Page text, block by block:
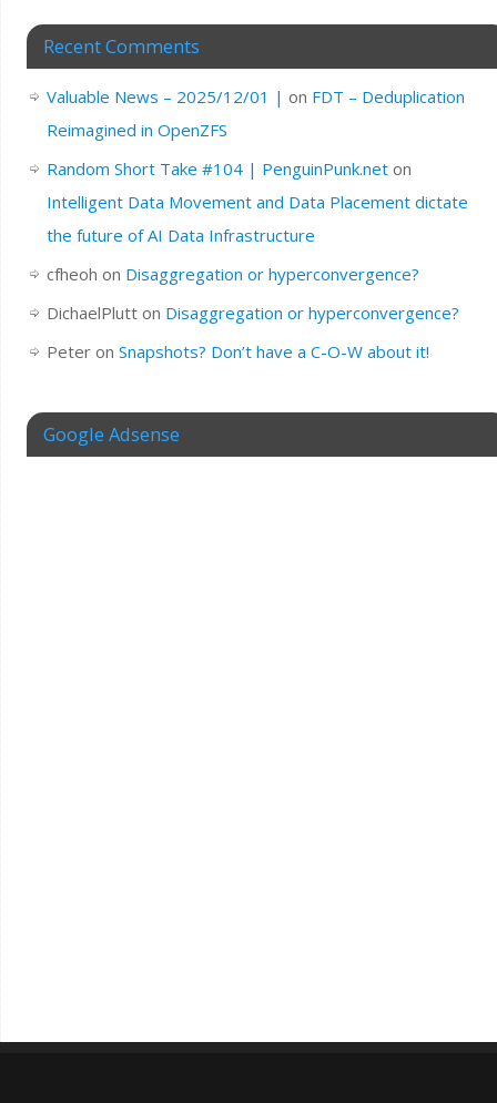
Recent Comments
Valuable News – 2025/12/01 | on FDT – Deduplication
Reimagined in OpenZFS
Random Short Take #104 | PenguinPunk.neton
Intelligent Data Movement and Data Placement dictate
the future of AI Data Infrastructure
cfheoh on Disaggregation or hyperconvergence?
DichaelPlutton Disaggregation or hyperconvergence?
Peteron Snapshots? Don’t have a C-O-W about it!
Google Adsense